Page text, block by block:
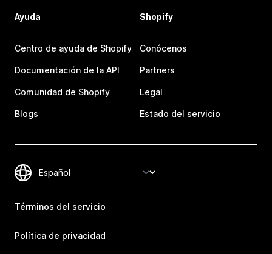
Ayuda
Centro de ayuda de Shopify
Documentación de la API
Comunidad de Shopify
Blogs
Shopify
Conócenos
Partners
Legal
Estado del servicio
Términos del servicio
Política de privacidad